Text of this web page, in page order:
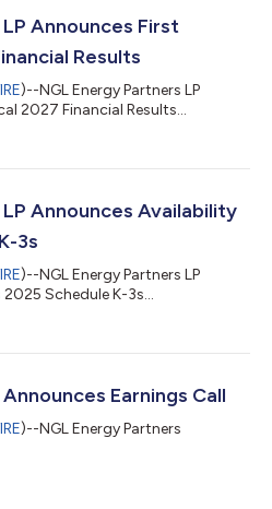
Announces First
Results
)--NGL Energy Partners LP
2027 Financial Results...
Announces Availability
3s
)--NGL Energy Partners LP
Schedule K-3s...
Earnings Call
)--NGL Energy Partners